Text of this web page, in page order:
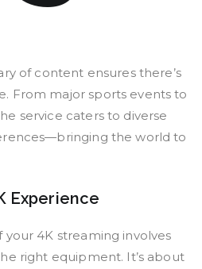
of content ensures there’s
From major sports events to
service caters to diverse
the world to
Experience
4K streaming involves
right equipment. It’s about